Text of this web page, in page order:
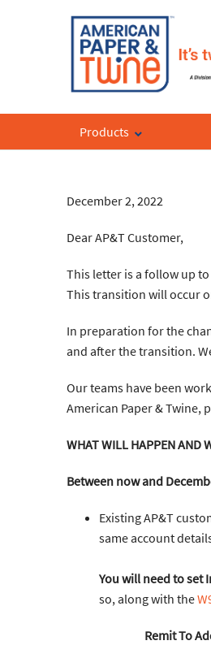
Products
December 2, 2022
Dear AP&T Customer,
This letter is a follow up
This transition will occur
In preparation for the
and after the transition.
Our teams have been
American Paper &
WHAT WILL HAPPEN AND
Between now and
Existing AP&T
same account
You will need to set
so, along with the
Remit To